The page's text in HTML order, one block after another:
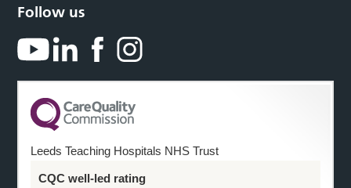
Follow us
Leeds Teaching Hospitals NHS Trust
CQC well-led rating